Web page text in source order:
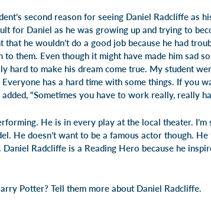
second reason for seeing Daniel Radcliffe as
for Daniel as he was growing up and trying to
he wouldn’t do a good job because he had
to them. Even though it might have made him sad
hard to make his dream come true. My student
has a hard time with some things. If you
“Sometimes you have to work really, really
He is in every play at the local theater. I’m
He doesn’t want to be a famous actor though.
Radcliffe is a Reading Hero because he
Potter? Tell them more about Daniel Radcliffe.